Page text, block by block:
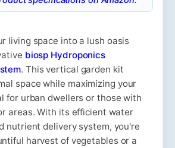
living space into a lush oasis
biosp Hydroponics
. This vertical garden kit
space while maximizing your
for urban dwellers or those with
areas. With its efficient water
nutrient delivery system, you're
harvest of vegetables or a